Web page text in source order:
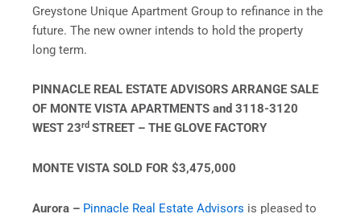
Greystone Unique Apartment Group to refinance in the
future. The new owner intends to hold the property
long term.
PINNACLE REAL ESTATE ADVISORS ARRANGE SALE
OF MONTE VISTA APARTMENTS and 3118-3120
WEST 23rd STREET – THE GLOVE FACTORY
MONTE VISTA SOLD FOR $3,475,000
Aurora – Pinnacle Real Estate Advisors is pleased to